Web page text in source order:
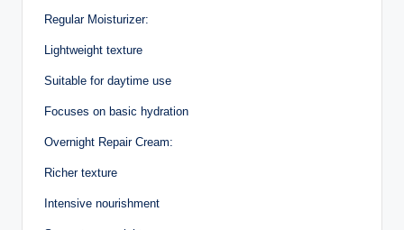
Regular Moisturizer:
Lightweight texture
Suitable for daytime use
Focuses on basic hydration
Overnight Repair Cream:
Richer texture
Intensive nourishment